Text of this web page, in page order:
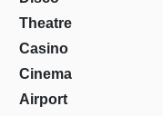
Theatre
Casino
Cinema
Airport